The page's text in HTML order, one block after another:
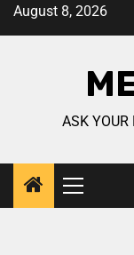
August 8, 2026
ASK